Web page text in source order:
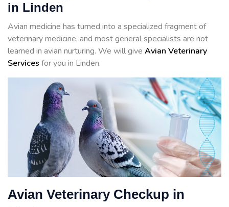
in Linden
Avian medicine has turned into a specialized fragment of
veterinary medicine, and most general specialists are not
learned in avian nurturing. We will give Avian Veterinary
Services for you in Linden.
Avian Veterinary Checkup in